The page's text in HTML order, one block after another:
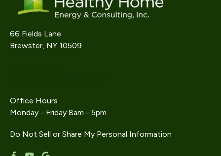
66 Fields Lane
Brewster, NY 10509
Office Hours
Monday - Friday 8am - 5pm
Do Not Sell or Share My Personal Information